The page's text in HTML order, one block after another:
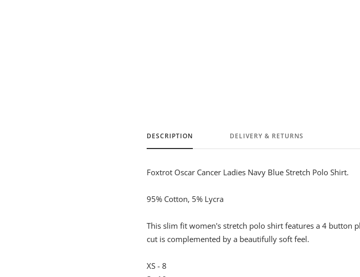
DESCRIPTION DELIVERY & RETURNS
Foxtrot Oscar Cancer Ladies Navy Blue Stretch Polo Shirt.
95% Cotton, 5% Lycra
This slim fit women's stretch polo shirt features a 4 button
cut is complemented by a beautifully soft feel.
XS - 8